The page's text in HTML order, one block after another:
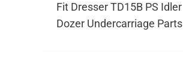
Fit Dresser TD15B PS Idler
Dozer Undercarriage Parts